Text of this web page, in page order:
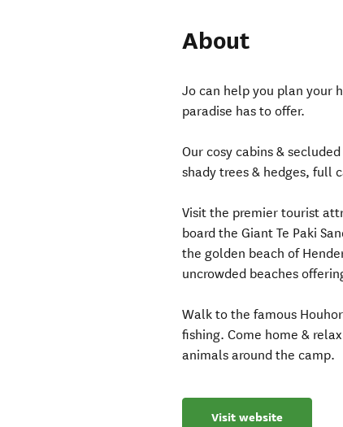
About
Jo can help you plan your
paradise has to offer.
Our cosy cabins &
shady trees & hedges, full
Visit the premier tourist
board the Giant Te Paki
the golden beach of
uncrowded beaches
Walk to the famous
fishing. Come home &
animals around the camp.
Visit website